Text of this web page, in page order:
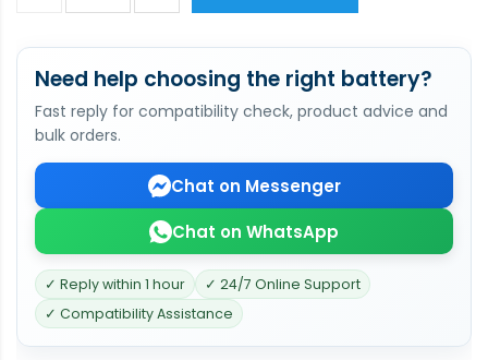
Need help choosing the right battery?
Fast reply for compatibility check, product advice and
bulk orders.
Chat on Messenger
Chat on WhatsApp
✓ Reply within 1 hour
✓ 24/7 Online Support
✓ Compatibility Assistance